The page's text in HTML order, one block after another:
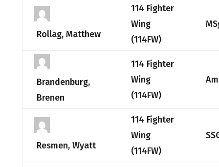
Rollag, Matthew
114 Fighter
Wing
(114FW)
Brandenburg,
Brenen
114 Fighter
Wing
(114FW)
Resmen, Wyatt
114 Fighter
Wing
(114FW)